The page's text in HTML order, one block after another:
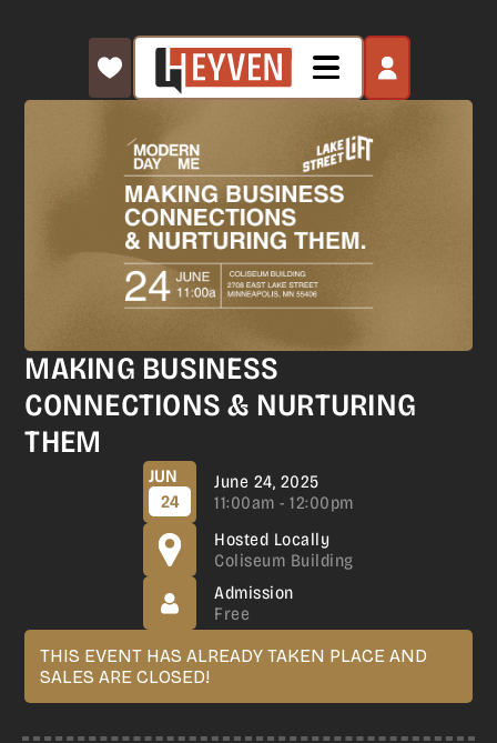
MAKING BUSINESS
CONNECTIONS & NURTURING
THEM
JUN
24
June 24, 2025
11:00am - 12:00pm
Hosted Locally
Coliseum Building
Admission
Free
THIS EVENT HAS ALREADY TAKEN PLACE AND
SALES ARE CLOSED!